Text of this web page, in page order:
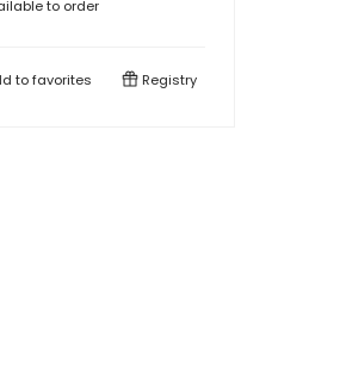
to order
tofavorites Registry